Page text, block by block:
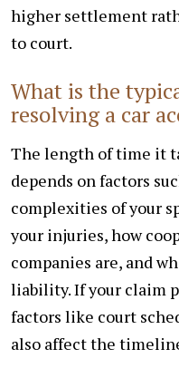
higher settlement
to court.
What is the
resolving a car
The length of time it
depends on factors
complexities of your
your injuries, how
companies are, and
liability. If your claim
factors like court
also affect the